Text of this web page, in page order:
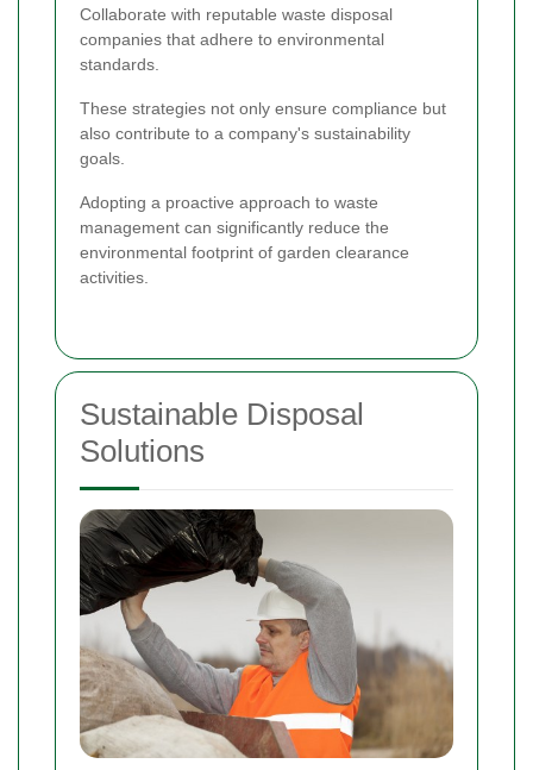
Collaborate with reputable waste disposal
companies that adhere to environmental
standards.
These strategies not only ensure compliance but
also contribute to a company's sustainability
goals.
Adopting a proactive approach to waste
management can significantly reduce the
environmental footprint of garden clearance
activities.
Sustainable Disposal
Solutions